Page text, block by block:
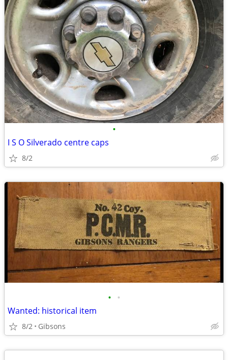
•
I S O Silverado centre caps
8/2
• •
Wanted: historical item
8/2 Gibsons